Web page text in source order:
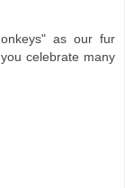
as our fur
celebrate many